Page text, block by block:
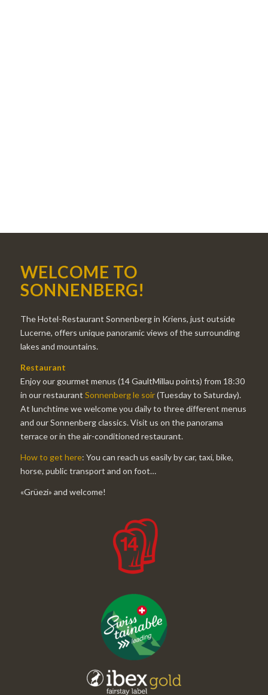
WELCOME TO
SONNENBERG!
The Hotel-Restaurant Sonnenberg in Kriens, just outside
Lucerne, offers unique panoramic views of the surrounding
lakes and mountains.
Restaurant
Enjoy our gourmet menus (14 GaultMillau points) from 18:30
in our restaurant Sonnenberg le soir(Tuesday to Saturday).
At lunchtime we welcome you daily to three different menus
and our Sonnenberg classics. Visit us on the panorama
terrace or in the air-conditioned restaurant.
How to get here: You can reach us easily by car, taxi, bike,
horse, public transport and on foot…
«Grüezi» and welcome!